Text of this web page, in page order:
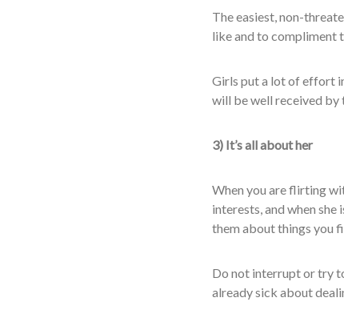
The easiest, non-
like and to compliment
Girls put a lot of effort
will be well received by
3) It’s all about her
When you are flirting
interests, and when
them about things you
Do not interrupt or try
already sick about